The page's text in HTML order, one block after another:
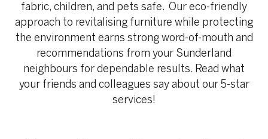
fabric, children, and pets safe. Our eco-friendly
approach to revitalising furniture while protecting
the environment earns strong word-of-mouth and
recommendations from your Sunderland
neighbours for dependable results. Read what
your friends and colleagues say about our 5-star
services!